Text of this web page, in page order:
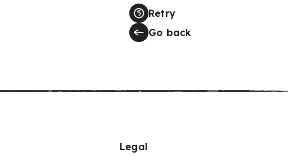
Retry
Go back
Legal